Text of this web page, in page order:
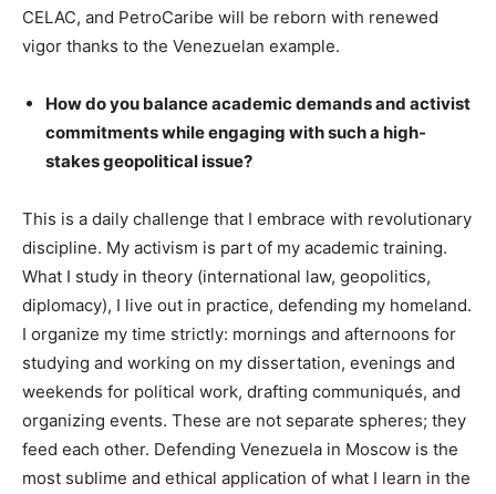
CELAC, and PetroCaribe will be reborn with renewed
vigor thanks to the Venezuelan example.
How do you balance academic demands and activist
commitments while engaging with such a high-
stakes geopolitical issue?
This is a daily challenge that I embrace with revolutionary
discipline. My activism is part of my academic training.
What I study in theory (international law, geopolitics,
diplomacy), I live out in practice, defending my homeland.
I organize my time strictly: mornings and afternoons for
studying and working on my dissertation, evenings and
weekends for political work, drafting communiqués, and
organizing events. These are not separate spheres; they
feed each other. Defending Venezuela in Moscow is the
most sublime and ethical application of what I learn in the